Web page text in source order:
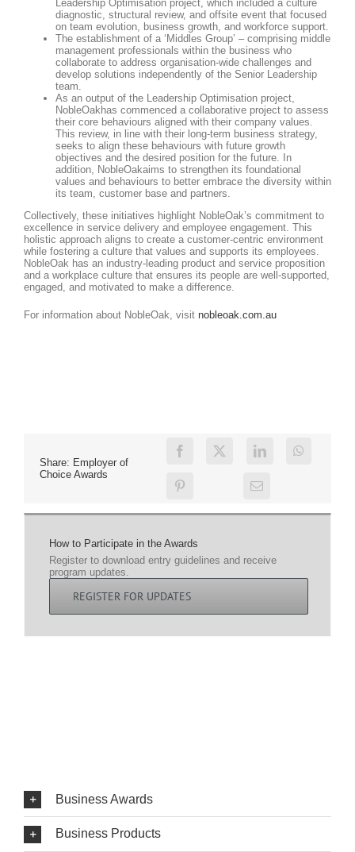
Leadership Optimisation project, which included a culture
diagnostic, structural review, and offsite event that focused
on team evolution, business growth, and workforce support.
The establishment of a ‘Middles Group’ – comprising middle
management professionals within the business who
collaborate to address organisation-wide challenges and
develop solutions independently of the Senior Leadership
team.
As an output of the Leadership Optimisation project,
NobleOakhas commenced a collaborative project to assess
their core behaviours aligned with their company values.
This review, in line with their long-term business strategy,
seeks to align these behaviours with future growth
objectives and the desired position for the future. In
addition, NobleOakaims to strengthen its foundational
values and behaviours to better embrace the diversity within
its team, customer base and partners.
Collectively, these initiatives highlight NobleOak’s commitment to
excellence in service delivery and employee engagement. This
holistic approach aligns to create a customer-centric environment
while fostering a culture that values and supports its employees.
NobleOak has an industry-leading product and service proposition
and a workplace culture that ensures its people are well-supported,
engaged, and motivated to make a difference.
For information about NobleOak, visit nobleoak.com.au
Share: Employer of
Choice Awards
How to Participate in the Awards
Register to download entry guidelines and receive
program updates.
REGISTER FOR UPDATES
Business Awards
Business Products